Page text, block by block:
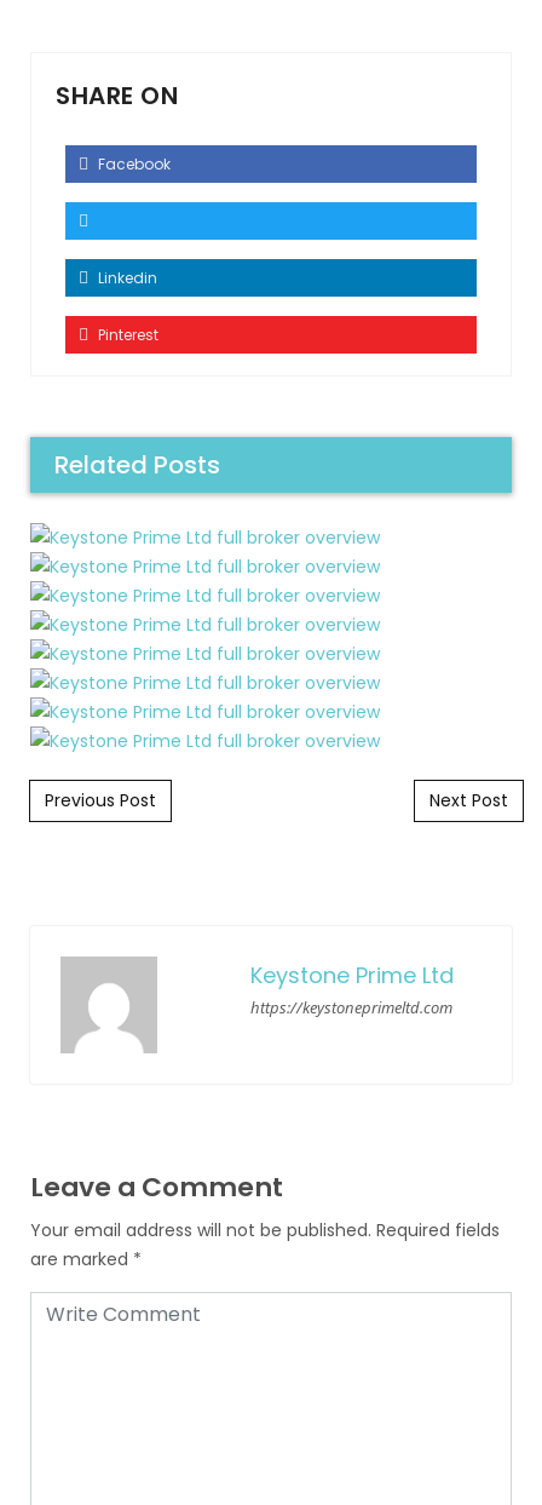
SHARE ON
Facebook
Linkedin
Pinterest
Related Posts
Post navigation
Previous Post Next Post
Keystone Prime Ltd
https://keystoneprimeltd.com
Leave a Comment
Your email address will not be published. Required fields
are marked *